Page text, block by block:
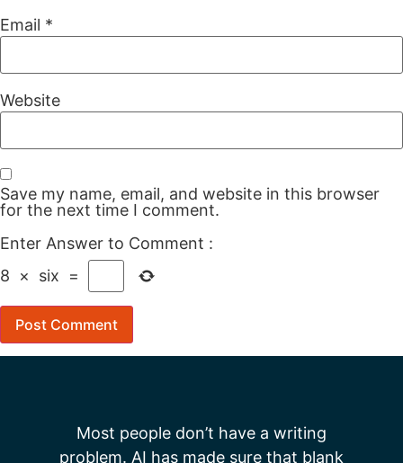
Email *
Website
Save my name, email, and website in this browser
for the next time I comment.
Enter Answer to Comment :
8
× six =
Most people don’t have a writing
problem. AI has made sure that blank